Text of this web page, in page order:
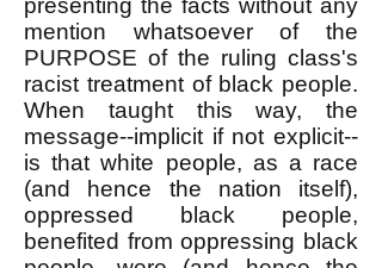
presenting the facts without any
mention whatsoever of the
PURPOSE of the ruling class's
racist treatment of black people.
When taught this way, the
message--implicit if not explicit--
is that white people, as a race
(and hence the nation itself),
oppressed black people,
benefited from oppressing black